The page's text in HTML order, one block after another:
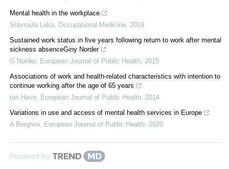
Mental health in the workplace
Stavroula Leka Occupational Medicine 2019
Sustained work status in five years following return to work after mental
sickness absenceGiny Norder
G Norder, European Journal of Public Health 2015
Associations of work and health-related characteristics with intention to
continue working after the age of 65 years
ten Have
European Journal of Public Health 2014
Variations in use and access of mental health services in Europe
A Borghini
European Journal of Public Health 2020
Powered by